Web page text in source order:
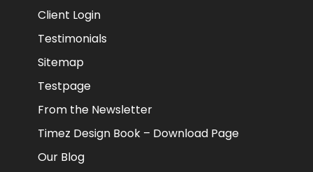
Client Login
Testimonials
Sitemap
Testpage
From the Newsletter
Timez Design Book – Download Page
Our Blog